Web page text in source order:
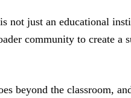
not just an educational
community to create a
beyond the classroom,